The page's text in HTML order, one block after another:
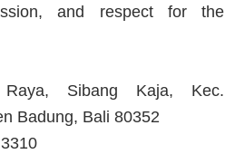
and respect for the
Sibang Kaja, Kec.
Badung, Bali 80352